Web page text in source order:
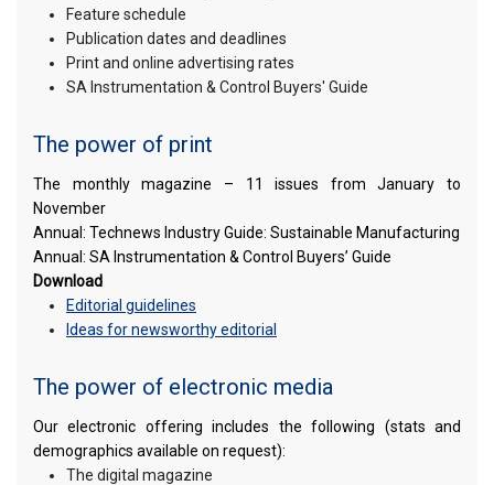
Feature schedule
Publication dates and deadlines
Print and online advertising rates
SA Instrumentation & Control Buyers' Guide
The power of print
The monthly magazine – 11 issues from January to
November
Annual: Technews Industry Guide: Sustainable Manufacturing
Annual: SA Instrumentation & Control Buyers’ Guide
Download
Editorial guidelines
Ideas for newsworthy editorial
The power of electronic media
Our electronic offering includes the following (stats and
demographics available on request):
The digital magazine